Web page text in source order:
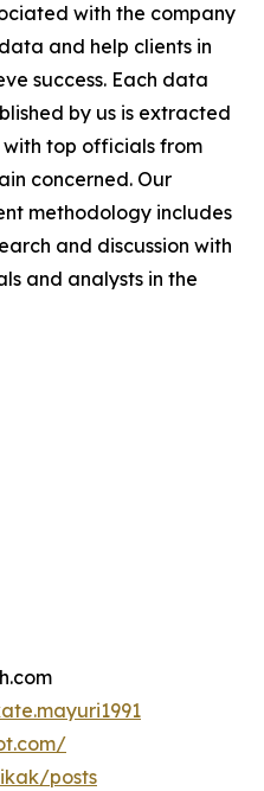
with the company
and help clients in
success. Each data
by us is extracted
top officials from
concerned. Our
methodology includes
and discussion with
and analysts in the
posts